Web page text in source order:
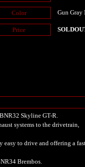
Color Gun
Price
Skyline GT-R.
systems to the drivetrain,
easy to drive and offering a
Brembos.